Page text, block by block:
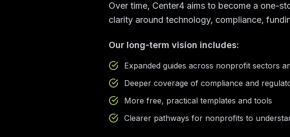
Over time, Center4 aims to become a one-
clarity around technology, compliance,
Our long-term vision includes:
Expanded guides across nonprofit sectors
Deeper coverage of compliance and
More free, practical templates and tools
Clearer pathways for nonprofits to